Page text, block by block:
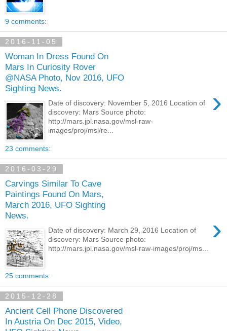
9 comments:
2016-11-05
Woman In Dress Found On
Mars In Curiosity Rover
@NASA Photo, Nov 2016, UFO
Sighting News.
›
Date of discovery: November 5, 2016 Location of
discovery: Mars Source photo:
http://mars.jpl.nasa.gov/msl-raw-
images/proj/msl/re...
23 comments:
2016-03-29
Carvings Similar To Cave
Paintings Found On Mars,
March 2016, UFO Sighting
News.
›
Date of discovery: March 29, 2016 Location of
discovery: Mars Source photo:
http://mars.jpl.nasa.gov/msl-raw-images/proj/ms...
25 comments:
2015-12-28
Ancient Cell Phone Discovered
In Austria On Dec 2015, Video,